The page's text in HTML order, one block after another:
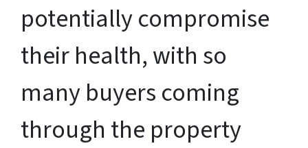
potentially compromise
their health, with so
many buyers coming
through the property